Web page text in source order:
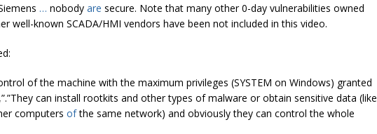
… nobody are secure. Note that many other 0-day vulnerabilities owned
well-known SCADA/HMI vendors have been not included in this video.
of the machine with the maximum privileges (SYSTEM on Windows) granted
can install rootkits and other types of malware or obtain sensitive data (like
computers ofthe same network) and obviously they can control the whole